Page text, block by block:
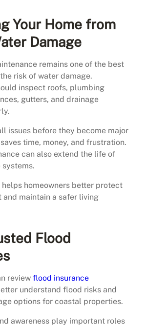
Your Home from
Damage
remains one of the best
risk of water damage.
inspect roofs, plumbing
gutters, and drainage
issues before they become major
time, money, and frustration.
can also extend the life of
homeowners better protect
and maintain a safer living
Flood
review flood insurance
understand flood risks and
options for coastal properties.
awareness play important roles